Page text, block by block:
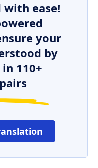
with ease!
your
by
110+